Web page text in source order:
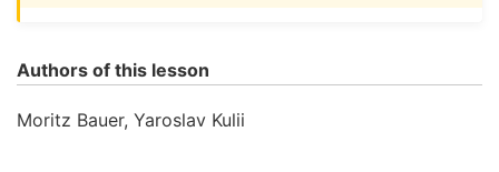
Authors of this lesson
Moritz Bauer, Yaroslav Kulii